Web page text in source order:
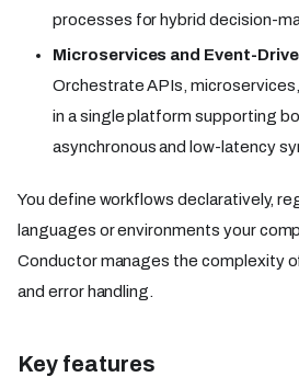
processes for hybrid decision-
Microservices and Event-
Orchestrate APIs,
in a single platform supporting
asynchronous and low-latency
You define workflows declaratively,
languages or environments your
Conductor manages the complexity
and error handling.
Key features